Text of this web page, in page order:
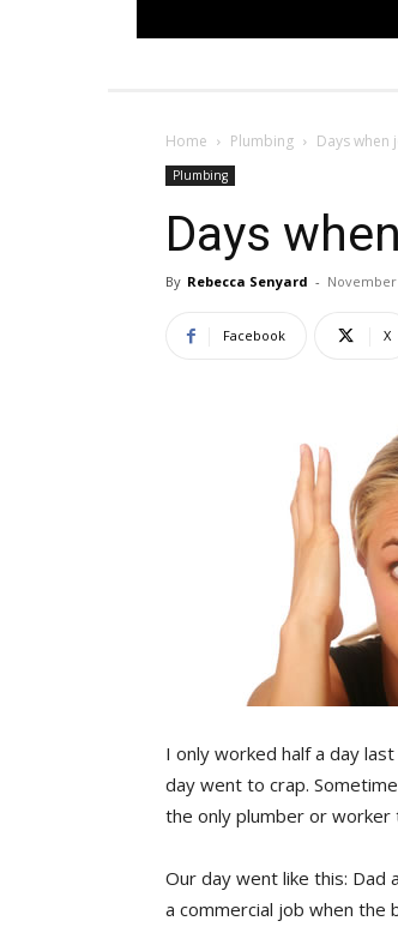
Home Plumbing Days when
Plumbing
Days
By Rebecca Senyard - November
Facebook X
I only worked half a day
day went to crap.
the only plumber or worker
Our day went like this: Dad
a commercial job when the